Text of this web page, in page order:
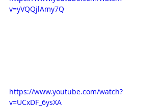
v=yVQQjlAmy7Q
https://www.youtube.com/watch?
v=UCxDF_6ysXA